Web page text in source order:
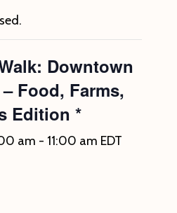
Downtown
Food, Farms,
Edition *
am - 11:00 am EDT